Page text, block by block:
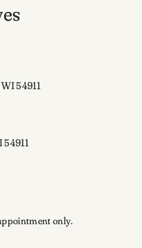
54911
54911
only.